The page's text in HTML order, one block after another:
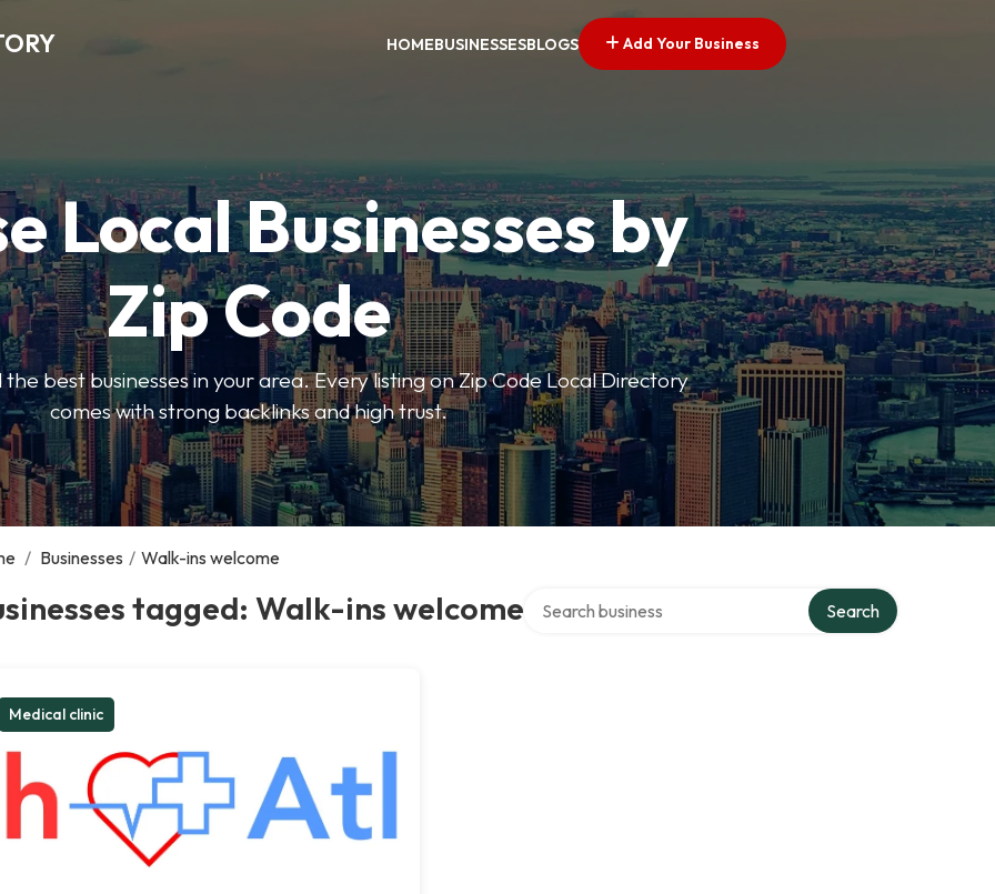
HOMEBUSINESSESBLOGS Add Your Business
Local Businesses by
Zip Code
best businesses in your area. Every listing on Zip Code Local Directory
comes with strong backlinks and high trust.
/ Businesses / Walk-ins welcome
tagged: Walk-ins welcome Search
Medical clinic